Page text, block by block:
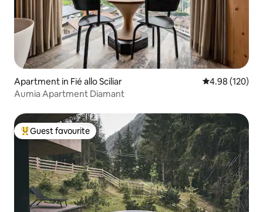
Apartment in Fié allo Sciliar 4.98 out of 5
4.98 (120)
Aumia Apartment Diamant
Top guest favourite
Guest favourite